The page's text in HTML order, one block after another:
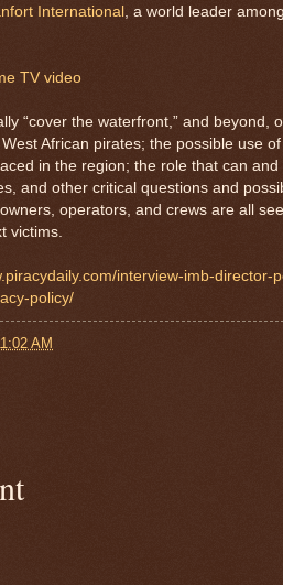
International , a world leader
TV video
“cover the waterfront,” and beyond,
African pirates; the possible use
in the region; the role that can
and other critical questions and
operators, and crews are all
victims.
interview-imb-
policy/
AM